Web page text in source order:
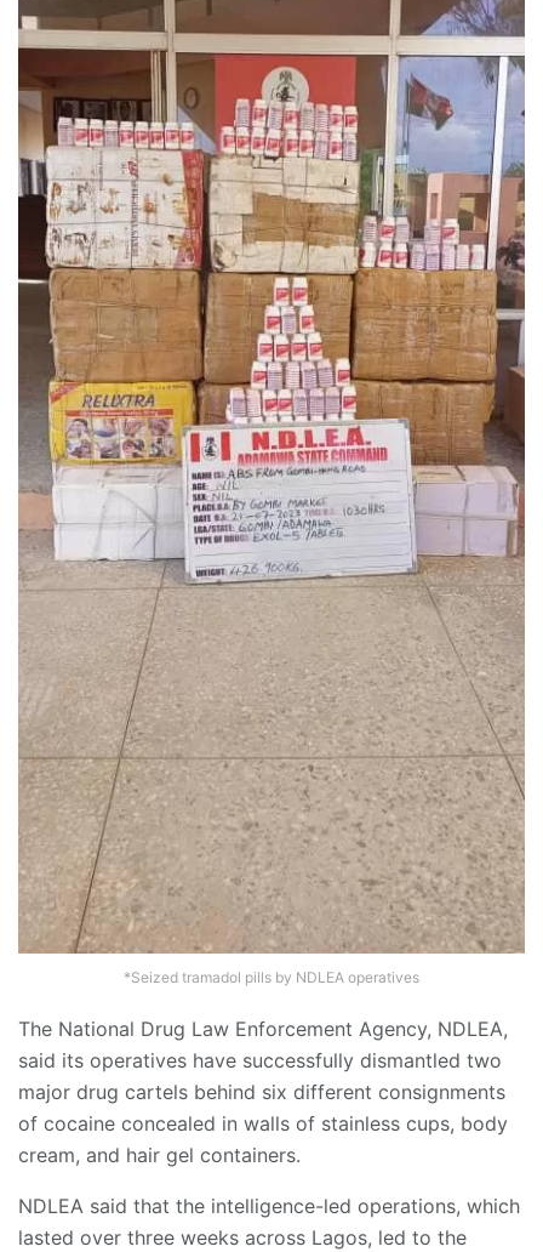
*Seized tramadol pills by NDLEA operatives
The National Drug Law Enforcement Agency, NDLEA,
said its operatives have successfully dismantled two
major drug cartels behind six different consignments
of cocaine concealed in walls of stainless cups, body
cream, and hair gel containers.
NDLEA said that the intelligence-led operations, which
lasted over three weeks across Lagos, led to the